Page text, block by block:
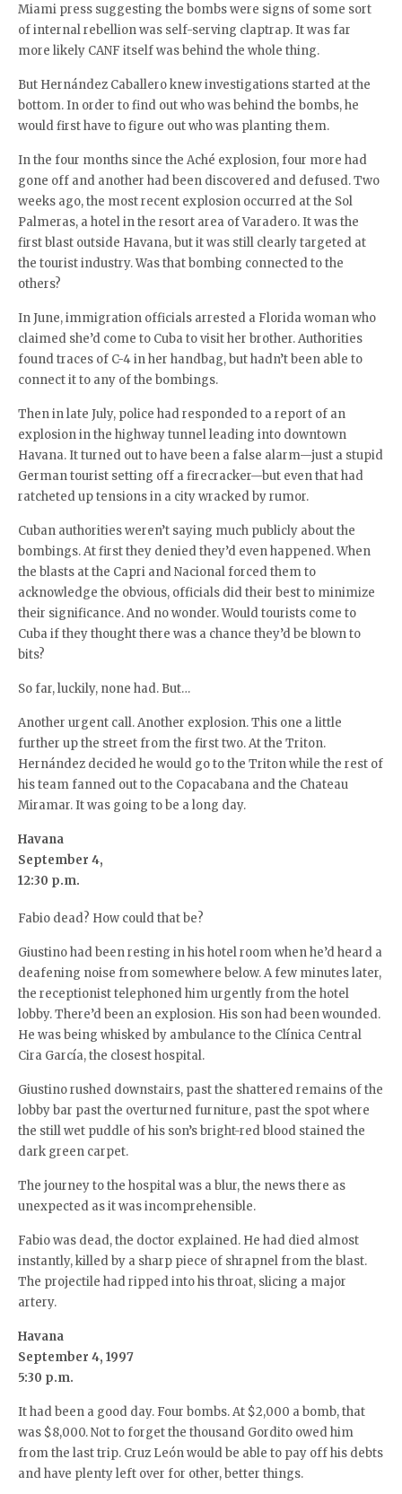
Miami press suggesting the bombs were signs of some sort
of internal rebellion was self-serving claptrap. It was far
more likely CANF itself was behind the whole thing.
But Hernández Caballero knew investigations started at the
bottom. In order to find out who was behind the bombs, he
would first have to figure out who was planting them.
In the four months since the Aché explosion, four more had
gone off and another had been discovered and defused. Two
weeks ago, the most recent explosion occurred at the Sol
Palmeras, a hotel in the resort area of Varadero. It was the
first blast outside Havana, but it was still clearly targeted at
the tourist industry. Was that bombing connected to the
others?
In June, immigration officials arrested a Florida woman who
claimed she’d come to Cuba to visit her brother. Authorities
found traces of C-4 in her handbag, but hadn’t been able to
connect it to any of the bombings.
Then in late July, police had responded to a report of an
explosion in the highway tunnel leading into downtown
Havana. It turned out to have been a false alarm—just a stupid
German tourist setting off a firecracker—but even that had
ratcheted up tensions in a city wracked by rumor.
Cuban authorities weren’t saying much publicly about the
bombings. At first they denied they’d even happened. When
the blasts at the Capri and Nacional forced them to
acknowledge the obvious, officials did their best to minimize
their significance. And no wonder. Would tourists come to
Cuba if they thought there was a chance they’d be blown to
bits?
So far, luckily, none had. But…
Another urgent call. Another explosion. This one a little
further up the street from the first two. At the Triton.
Hernández decided he would go to the Triton while the rest of
his team fanned out to the Copacabana and the Chateau
Miramar. It was going to be a long day.
Havana
September 4,
12:30 p.m.
Fabio dead? How could that be?
Giustino had been resting in his hotel room when he’d heard a
deafening noise from somewhere below. A few minutes later,
the receptionist telephoned him urgently from the hotel
lobby. There’d been an explosion. His son had been wounded.
He was being whisked by ambulance to the Clínica Central
Cira García, the closest hospital.
Giustino rushed downstairs, past the shattered remains of the
lobby bar past the overturned furniture, past the spot where
the still wet puddle of his son’s bright-red blood stained the
dark green carpet.
The journey to the hospital was a blur, the news there as
unexpected as it was incomprehensible.
Fabio was dead, the doctor explained. He had died almost
instantly, killed by a sharp piece of shrapnel from the blast.
The projectile had ripped into his throat, slicing a major
artery.
Havana
September 4, 1997
5:30 p.m.
It had been a good day. Four bombs. At $2,000 a bomb, that
was $8,000. Not to forget the thousand Gordito owed him
from the last trip. Cruz León would be able to pay off his debts
and have plenty left over for other, better things.